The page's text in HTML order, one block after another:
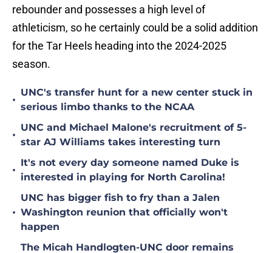
rebounder and possesses a high level of
athleticism, so he certainly could be a solid addition
for the Tar Heels heading into the 2024-2025
season.
•
UNC's transfer hunt for a new center stuck in
serious limbo thanks to the NCAA
•
UNC and Michael Malone's recruitment of 5-
star AJ Williams takes interesting turn
•
It's not every day someone named Duke is
interested in playing for North Carolina!
•
UNC has bigger fish to fry than a Jalen
Washington reunion that officially won't
happen
The Micah Handlogten-UNC door remains